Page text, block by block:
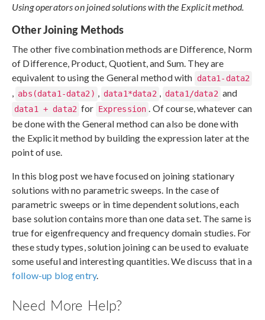
Using operators on joined solutions with the Explicit method.
Other Joining Methods
The other five combination methods are Difference, Norm
of Difference, Product, Quotient, and Sum. They are
equivalent to using the General method with data1-data2
, abs(data1-data2) , data1*data2 , data1/data2 and
data1 + data2 for Expression . Of course, whatever can
be done with the General method can also be done with
the Explicit method by building the expression later at the
point of use.
In this blog post we have focused on joining stationary
solutions with no parametric sweeps. In the case of
parametric sweeps or in time dependent solutions, each
base solution contains more than one data set. The same is
true for eigenfrequency and frequency domain studies. For
these study types, solution joining can be used to evaluate
some useful and interesting quantities. We discuss that in a
follow-up blog entry.
Need More Help?